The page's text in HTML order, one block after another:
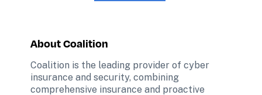
About Coalition
Coalition is the leading provider of cyber
insurance and security, combining
comprehensive insurance and proactive